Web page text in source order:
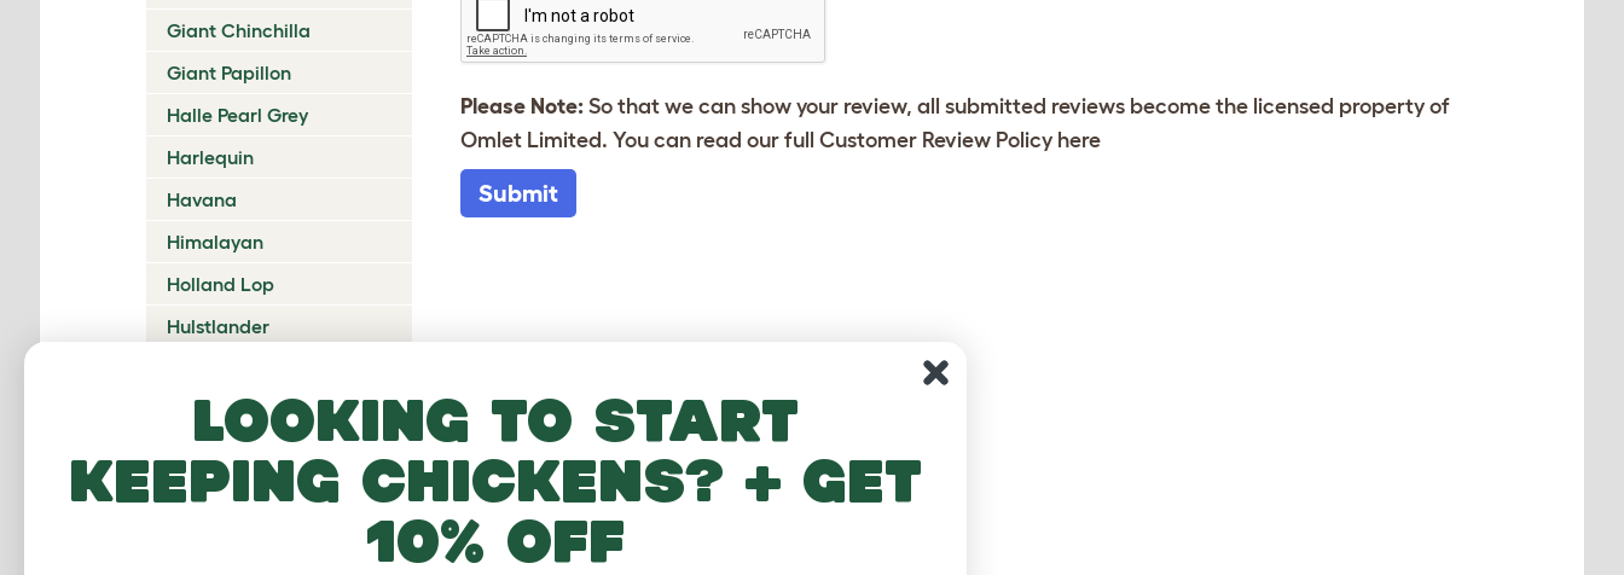
Giant Chinchilla
Giant Papillon
Halle Pearl Grey
Harlequin
Havana
Himalayan
Holland Lop
Hulstlander
Lux
Please Note: So that we can show your review, all submitted reviews become the licensed property of
Omlet Limited. You can read our full Customer Review Policy here
Submit
Looking to start
keeping chickens? + get
10% off